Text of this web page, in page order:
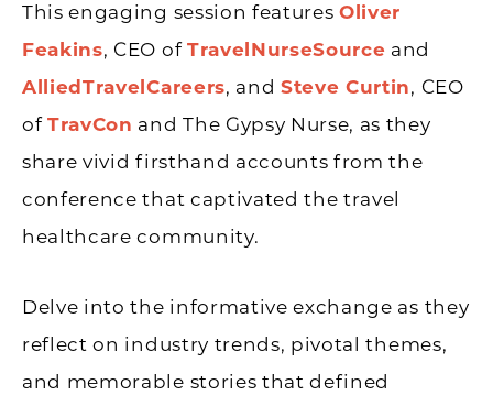
This engaging session featuresOliver
Feakins, CEO of TravelNurseSource and
AlliedTravelCareers, andSteve Curtin, CEO
ofTravCon and The Gypsy Nurse, as they
share vivid firsthand accounts from the
conference that captivated the travel
healthcare community.
Delve into the informative exchange as they
reflect on industry trends, pivotal themes,
and memorable stories that defined